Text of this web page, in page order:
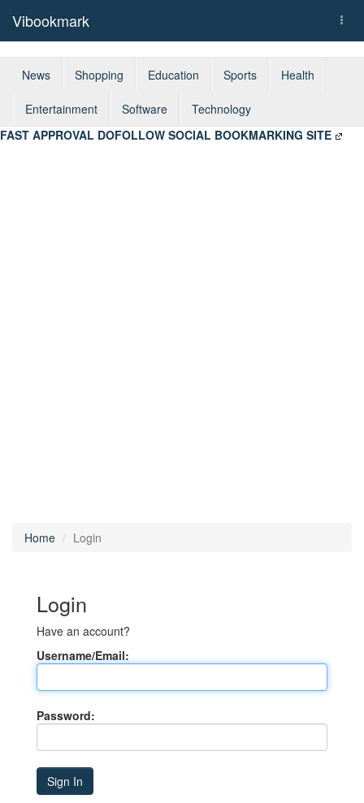
Vibookmark
News Shopping Education Sports Health
Entertainment Software
Technology
FAST APPROVAL DOFOLLOW SOCIAL BOOKMARKING SITE
Home Login
Login
Have an account?
Username/Email:
Password: